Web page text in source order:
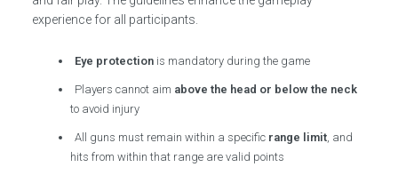
experience for all participants.
Eye protection is mandatory during the game
Players cannot aim above the head or below the neck
to avoid injury
All guns must remain within a specific range limit, and
hits from within that range are valid points